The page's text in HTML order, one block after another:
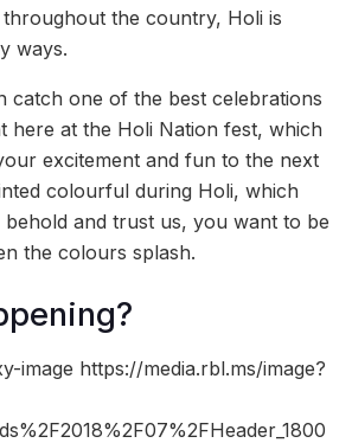
throughout the country, Holi is
ways.
catch one of the best celebrations
here at the Holi Nation fest, which
excitement and fun to the next
colourful during Holi, which
behold and trust us, you want to be
the colours splash.
image https://media.rbl.ms/image?